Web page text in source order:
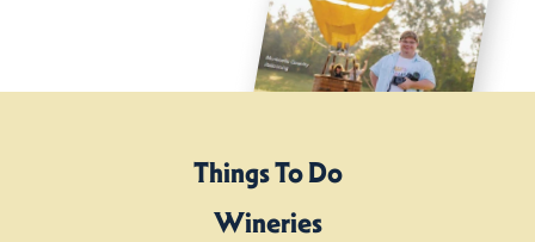
Things To Do
Wineries